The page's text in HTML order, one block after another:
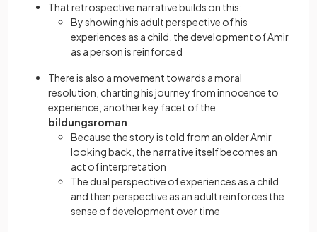
That retrospective narrative builds on this:
By showing his adult perspective of his
experiences as a child, the development of Amir
as a person is reinforced
There is also a movement towards a moral
resolution, charting his journey from innocence to
experience, another key facet of the
bildungsroman:
Because the story is told from an older Amir
looking back, the narrative itself becomes an
act of interpretation
The dual perspective of experiences as a child
and then perspective as an adult reinforces the
sense of development over time